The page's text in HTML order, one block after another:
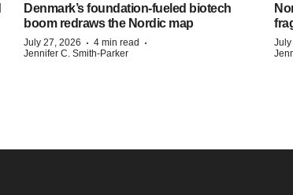
Denmark’s foundation‑fueled biotech
boom redraws the Nordic map
July 27, 2026 · 4 min read ·
Jennifer C. Smith-Parker
July